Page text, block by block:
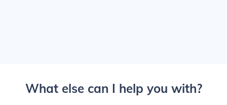
What else can I help you with?